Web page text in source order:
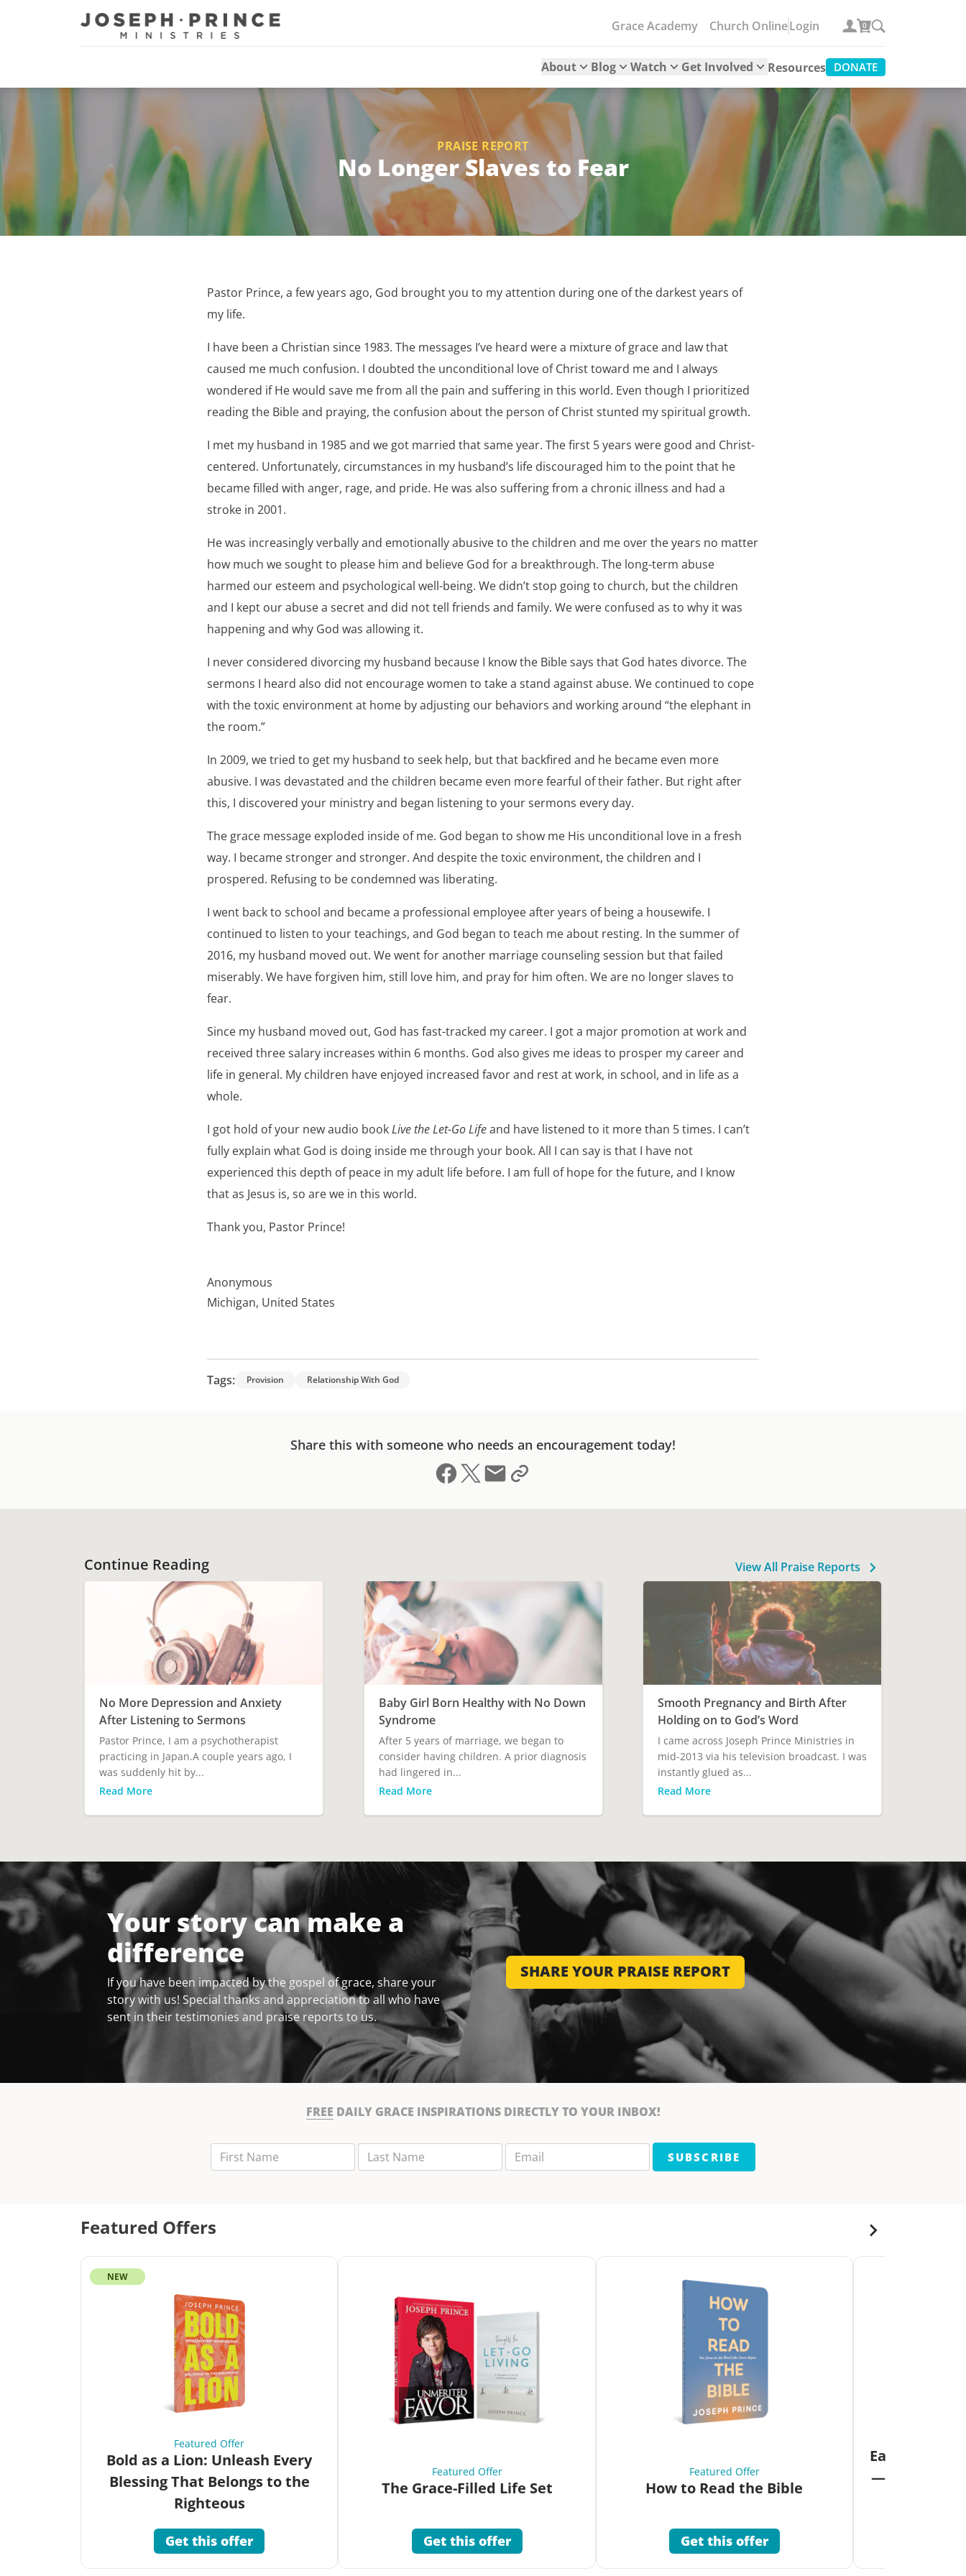
Joseph Prince Ministries Grace Academy Church OnlineLogin
About Blog Watch Get Involved Resources DONATE
0
PRAISE REPORT
No Longer Slaves to Fear
Pastor Prince, a few years ago, God brought you to my attention during one of the darkest years of
my life.
I have been a Christian since 1983. The messages I’ve heard were a mixture of grace and law that
caused me much confusion. I doubted the unconditional love of Christ toward me and I always
wondered if He would save me from all the pain and suffering in this world. Even though I prioritized
reading the Bible and praying, the confusion about the person of Christ stunted my spiritual growth.
I met my husband in 1985 and we got married that same year. The first 5 years were good and Christ-
centered. Unfortunately, circumstances in my husband’s life discouraged him to the point that he
became filled with anger, rage, and pride. He was also suffering from a chronic illness and had a
stroke in 2001.
He was increasingly verbally and emotionally abusive to the children and me over the years no matter
how much we sought to please him and believe God for a breakthrough. The long-term abuse
harmed our esteem and psychological well-being. We didn’t stop going to church, but the children
and I kept our abuse a secret and did not tell friends and family. We were confused as to why it was
happening and why God was allowing it.
I never considered divorcing my husband because I know the Bible says that God hates divorce. The
sermons I heard also did not encourage women to take a stand against abuse. We continued to cope
with the toxic environment at home by adjusting our behaviors and working around “the elephant in
the room.”
In 2009, we tried to get my husband to seek help, but that backfired and he became even more
abusive. I was devastated and the children became even more fearful of their father. But right after
this, I discovered your ministry and began listening to your sermons every day.
The grace message exploded inside of me. God began to show me His unconditional love in a fresh
way. I became stronger and stronger. And despite the toxic environment, the children and I
prospered. Refusing to be condemned was liberating.
I went back to school and became a professional employee after years of being a housewife. I
continued to listen to your teachings, and God began to teach me about resting. In the summer of
2016, my husband moved out. We went for another marriage counseling session but that failed
miserably. We have forgiven him, still love him, and pray for him often. We are no longer slaves to
fear.
Since my husband moved out, God has fast-tracked my career. I got a major promotion at work and
received three salary increases within 6 months. God also gives me ideas to prosper my career and
life in general. My children have enjoyed increased favor and rest at work, in school, and in life as a
whole.
I got hold of your new audio bookLive the Let-Go Lifeand have listened to it more than 5 times. I can’t
fully explain what God is doing inside me through your book. All I can say is that I have not
experienced this depth of peace in my adult life before. I am full of hope for the future, and I know
that as Jesus is, so are we in this world.
Thank you, Pastor Prince!
Anonymous
Michigan, United States
Tags: Provision Relationship With God
Share this with someone who needs an encouragement today!
Share on Facebook
Share on X (formerly Twitter)
Send email
Copy link to clipboard
Continue Reading View All Praise Reports
No More Depression and Anxiety
After Listening to Sermons
Pastor Prince, I am a psychotherapist
practicing in Japan.A couple years ago, I
was suddenly hit by...
Read More
Baby Girl Born Healthy with No Down
Syndrome
After 5 years of marriage, we began to
consider having children. A prior diagnosis
had lingered in...
Read More
Smooth Pregnancy and Birth After
Holding on to God’s Word
I came across Joseph Prince Ministries in
mid-2013 via his television broadcast. I was
instantly glued as...
Read More
Your story can make a
difference
If you have been impacted by the gospel of grace, share your
story with us! Special thanks and appreciation to all who have
sent in their testimonies and praise reports to us.
SHARE YOUR PRAISE REPORT
FREE DAILY GRACE INSPIRATIONS DIRECTLY TO YOUR INBOX!
SUBSCRIBE
Featured Offers
NEW
Featured Offer
Bold as a Lion: Unleash Every
Blessing That Belongs to the
Righteous
Get this offer
Featured Offer
The Grace-Filled Life Set
Get this offer
Featured Offer
How to Read the Bible
Get this offer
Eat Your
—Unlock the